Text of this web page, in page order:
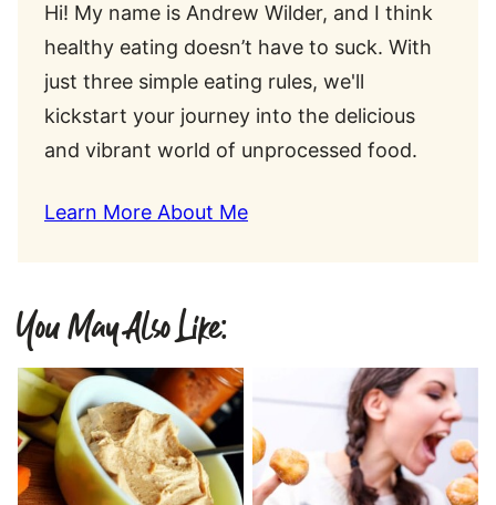
Hi! My name is Andrew Wilder, and I think
healthy eating doesn’t have to suck. With
just three simple eating rules, we'll
kickstart your journey into the delicious
and vibrant world of unprocessed food.
Learn More About Me
You May Also Like: